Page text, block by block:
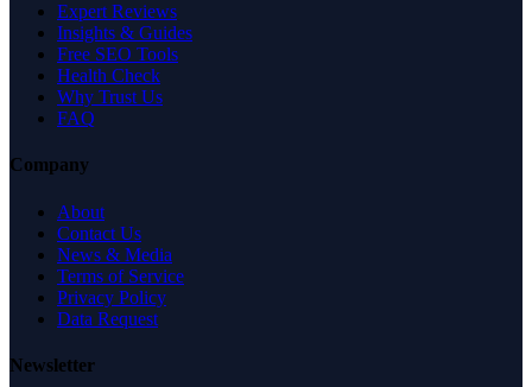
Expert Reviews
Insights & Guides
Free SEO Tools
Health Check
Why Trust Us
FAQ
Company
About
Contact Us
News & Media
Terms of Service
Privacy Policy
Data Request
Newsletter